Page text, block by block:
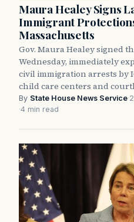
Maura Healey Signs
Immigrant
Massachusetts
Gov. Maura Healey signed
Wednesday, immediately
civil immigration arrests by
child care centers and
By State House News Service·
·4 min read